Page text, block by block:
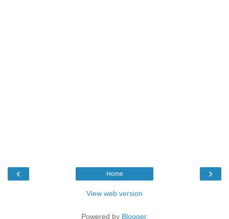
‹ ›
Home
View web version
Powered by Blogger.